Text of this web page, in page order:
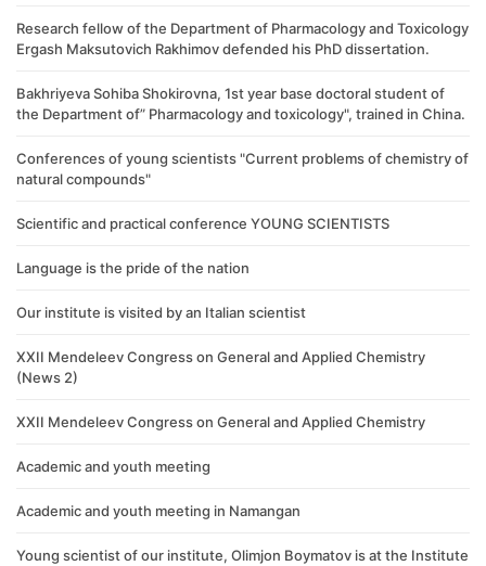
Research fellow of the Department of Pharmacology and Toxicology
Ergash Maksutovich Rakhimov defended his PhD dissertation.
Bakhriyeva Sohiba Shokirovna, 1st year base doctoral student of
the Department of” Pharmacology and toxicology", trained in China.
Conferences of young scientists "Current problems of chemistry of
natural compounds"
Scientific and practical conference YOUNG SCIENTISTS
Language is the pride of the nation
Our institute is visited by an Italian scientist
XXII Mendeleev Congress on General and Applied Chemistry
(News 2)
XXII Mendeleev Congress on General and Applied Chemistry
Academic and youth meeting
Academic and youth meeting in Namangan
Young scientist of our institute, Olimjon Boymatov is at the Institute